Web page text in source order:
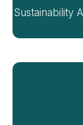
Sustainability